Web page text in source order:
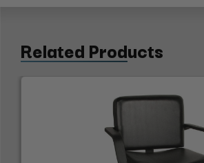
Related Products